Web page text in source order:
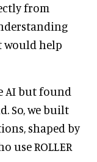
from
would help
AI but found
So, we built
shaped by
use ROLLER